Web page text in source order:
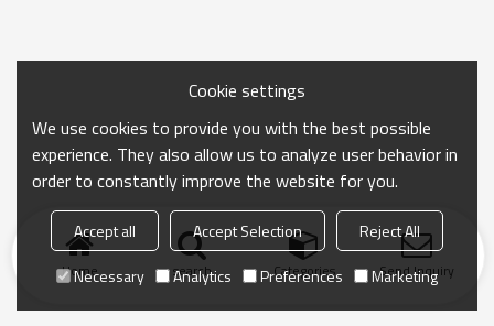
Home search Categories Send Inquiry
Cookie settings
We use cookies to provide you with the best possible
experience. They also allow us to analyze user behavior in
order to constantly improve the website for you.
Accept all Accept Selection
Reject All
Necessary
Analytics Preferences Marketing